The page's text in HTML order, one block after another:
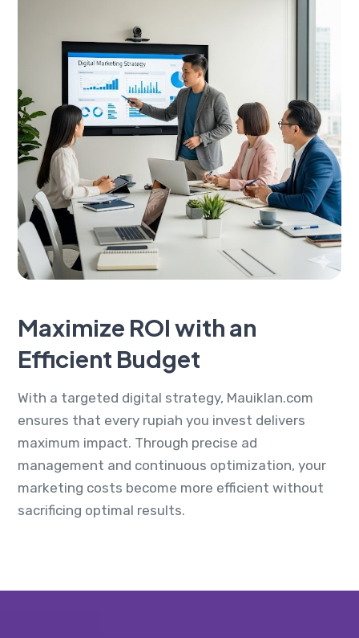
Maximize ROI with an
Efficient Budget
With a targeted digital strategy, Mauiklan.com
ensures that every rupiah you invest delivers
maximum impact. Through precise ad
management and continuous optimization, your
marketing costs become more efficient without
sacrificing optimal results.